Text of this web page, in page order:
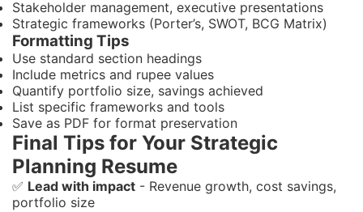
Stakeholder management, executive presentations
Strategic frameworks (Porter’s, SWOT, BCG Matrix)
Formatting Tips
Use standard section headings
Include metrics and rupee values
Quantify portfolio size, savings achieved
List specific frameworks and tools
Save as PDF for format preservation
Final Tips for Your Strategic
Planning Resume
✅ Lead with impact - Revenue growth, cost savings,
portfolio size